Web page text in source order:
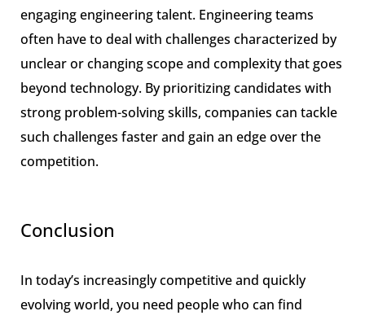
engaging engineering talent. Engineering teams
often have to deal with challenges characterized by
unclear or changing scope and complexity that goes
beyond technology. By prioritizing candidates with
strong problem-solving skills, companies can tackle
such challenges faster and gain an edge over the
competition.
Conclusion
In today’s increasingly competitive and quickly
evolving world, you need people who can find